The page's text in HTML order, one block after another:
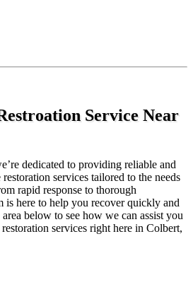
Service Near
dedicated to providing reliable and
services tailored to the needs
rapid response to thorough
is here to help you recover quickly and
below to see how we can assist you
services right here in Colbert,